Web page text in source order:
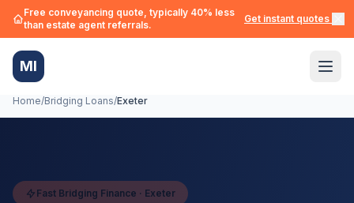
Free conveyancing quote, typically 40% less
than estate agent referrals.
Get instant quotes →
MI
Home/Bridging Loans/Exeter
Fast Bridging Finance · Exeter